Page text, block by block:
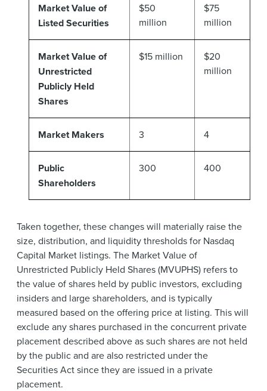
Market Value of
Listed Securities
$50
million
$75
million
Market Value of
Unrestricted
Publicly Held
Shares
$15 million
$20
million
Market Makers 3 4
Public
Shareholders
300 400
Taken together, these changes will materially raise the
size, distribution, and liquidity thresholds for Nasdaq
Capital Market listings. The Market Value of
Unrestricted Publicly Held Shares (MVUPHS) refers to
the value of shares held by public investors, excluding
insiders and large shareholders, and is typically
measured based on the offering price at listing. This will
exclude any shares purchased in the concurrent private
placement described above as such shares are not held
by the public and are also restricted under the
Securities Act since they are issued in a private
placement.